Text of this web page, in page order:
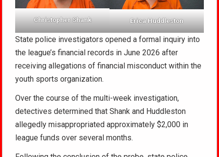
Christopher Shank Erica Huddleston
State police investigators opened a formal inquiry into
the league’s financial records in June 2026 after
receiving allegations of financial misconduct within the
youth sports organization.
Over the course of the multi-week investigation,
detectives determined that Shank and Huddleston
allegedly misappropriated approximately $2,000 in
league funds over several months.